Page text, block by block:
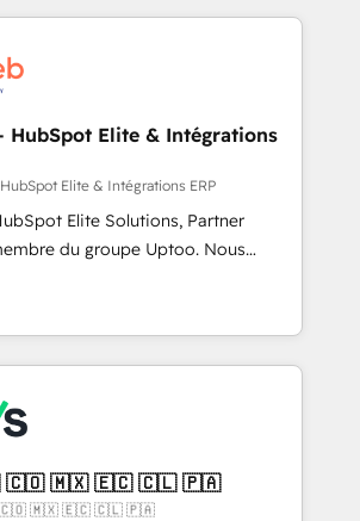
by companies across
& Migration Onboarding across all
Intercom, and more. Custom
and integrations built for
WhatsApp, email, paid
drive pipeline. 🤖 AI Custom
ups, service triage, and
in HubSpot. ⚡ Fast-Track
adoption 📍 São Paulo, BR
• New York, NY
HubSpot Elite & Intégrations
Elite & Intégrations ERP
Elite Solutions, Partner
du groupe Uptoo. Nous
PME B2B à unifier Marketing,
sur HubSpot grâce à la Revenue
des équipes, pipeline
mesurable. 🔌 Intégrations
(Aircall, Ringover, Modjo), Shopify,
Serverless Node.js, Custom
agents IA & Breeze AI. 🎯
🇨🇴 🇲🇽 🇪🇨 🇨🇱 🇵🇦
🇨🇴 🇲🇽 🇪🇨 🇨🇱 🇵🇦